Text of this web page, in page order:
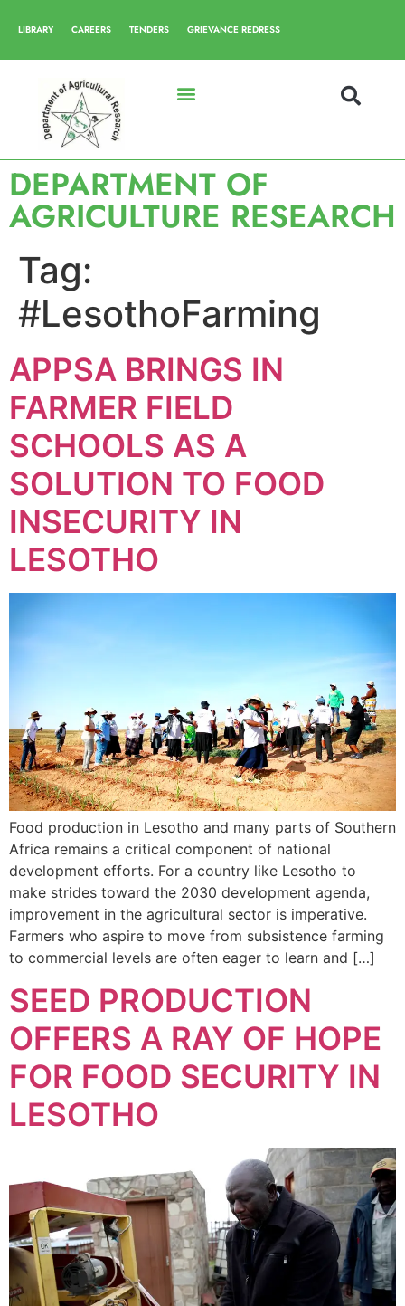
LIBRARY CAREERS TENDERS GRIEVANCE REDRESS
DEPARTMENT OF
AGRICULTURE RESEARCH
Tag:
#LesothoFarming
APPSA BRINGS IN
FARMER FIELD
SCHOOLS AS A
SOLUTION TO FOOD
INSECURITY IN
LESOTHO
Food production in Lesotho and many parts of Southern
Africa remains a critical component of national
development efforts. For a country like Lesotho to
make strides toward the 2030 development agenda,
improvement in the agricultural sector is imperative.
Farmers who aspire to move from subsistence farming
to commercial levels are often eager to learn and […]
SEED PRODUCTION
OFFERS A RAY OF HOPE
FOR FOOD SECURITY IN
LESOTHO